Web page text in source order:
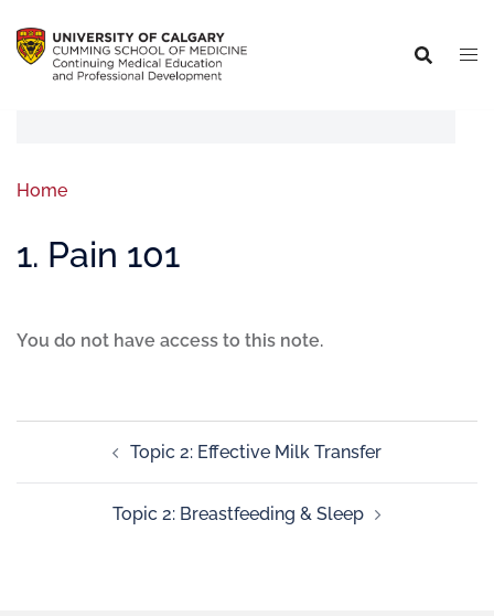
Home
1. Pain 101
You do not have access to this note.
Topic 2: Effective Milk Transfer
Topic 2: Breastfeeding & Sleep